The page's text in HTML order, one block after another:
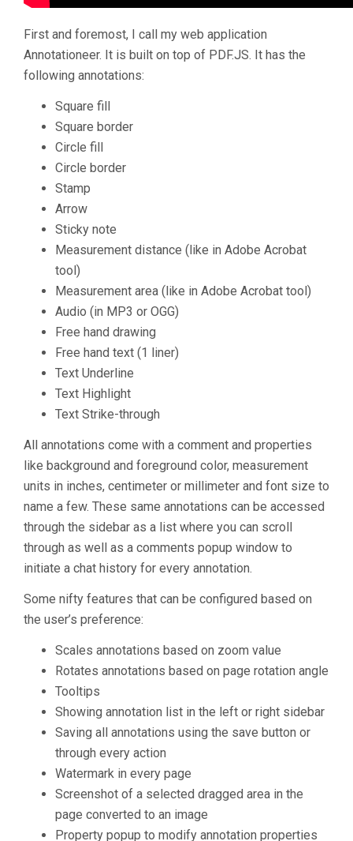
First and foremost, I call my web application
Annotationeer. It is built on top of PDF.JS. It has the
following annotations:
Square fill
Square border
Circle fill
Circle border
Stamp
Arrow
Sticky note
Measurement distance (like in Adobe Acrobat
tool)
Measurement area (like in Adobe Acrobat tool)
Audio (in MP3 or OGG)
Free hand drawing
Free hand text (1 liner)
Text Underline
Text Highlight
Text Strike-through
All annotations come with a comment and properties
like background and foreground color, measurement
units in inches, centimeter or millimeter and font size to
name a few. These same annotations can be accessed
through the sidebar as a list where you can scroll
through as well as a comments popup window to
initiate a chat history for every annotation.
Some nifty features that can be configured based on
the user’s preference:
Scales annotations based on zoom value
Rotates annotations based on page rotation angle
Tooltips
Showing annotation list in the left or right sidebar
Saving all annotations using the save button or
through every action
Watermark in every page
Screenshot of a selected dragged area in the
page converted to an image
Property popup to modify annotation properties